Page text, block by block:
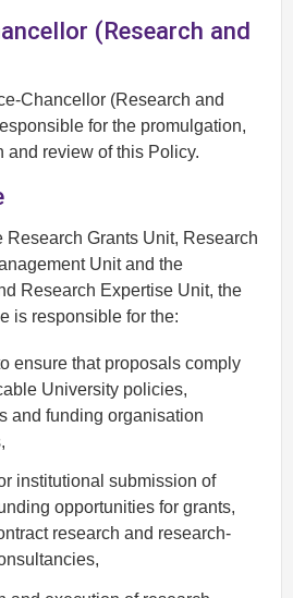
(Research and
Chancellor (Research and
for the promulgation,
and review of this Policy.
Research Grants Unit, Research
Unit and the
Research Expertise Unit, the
is responsible for the:
ensure that proposals comply
University policies,
and funding organisation
institutional submission of
opportunities for grants,
research and research-